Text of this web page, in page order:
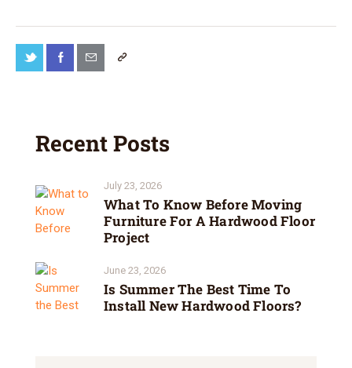
Recent Posts
July 23, 2026
What To Know Before Moving
Furniture For A Hardwood Floor
Project
June 23, 2026
Is Summer The Best Time To
Install New Hardwood Floors?